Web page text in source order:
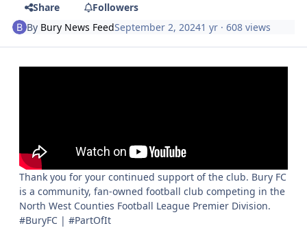
Share
Followers
By Bury News FeedSeptember 2, 20241 yr · 608 views
Thank you for your continued support of the club. Bury FC
is a community, fan-owned football club competing in the
North West Counties Football League Premier Division.
#BuryFC | #PartOfIt